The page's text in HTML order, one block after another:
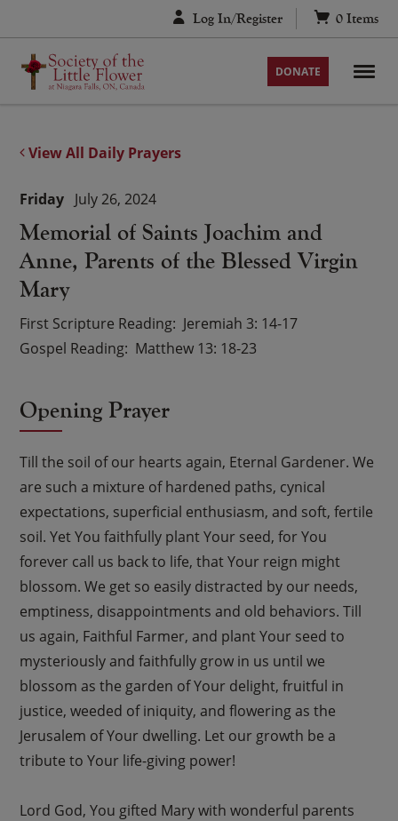
to
content
Log In/Register 0 Items
DONATE
View All Daily Prayers
Memorial of Saints Joachim and
Anne, Parents of the Blessed Virgin
Mary
Friday July 26, 2024
First Scripture Reading Jeremiah 3: 14-17
Gospel Reading Matthew 13: 18-23
Opening Prayer
Till the soil of our hearts again, Eternal Gardener. We
are such a mixture of hardened paths, cynical
expectations, superficial enthusiasm, and soft, fertile
soil. Yet You faithfully plant Your seed, for You
forever call us back to life, that Your reign might
blossom. We get so easily distracted by our needs,
emptiness, disappointments and old behaviors. Till
us again, Faithful Farmer, and plant Your seed to
mysteriously and faithfully grow in us until we
blossom as the garden of Your delight, fruitful in
justice, weeded of iniquity, and flowering as the
Jerusalem of Your dwelling. Let our growth be a
tribute to Your life-giving power!
Lord God, You gifted Mary with wonderful parents